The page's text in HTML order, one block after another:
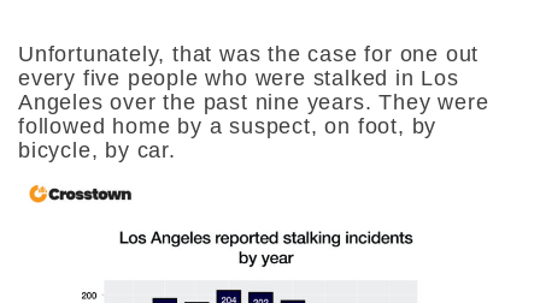
Unfortunately, that was the case for one out
every five people who were stalked in Los
Angeles over the past nine years. They were
followed home by a suspect, on foot, by
bicycle, by car.